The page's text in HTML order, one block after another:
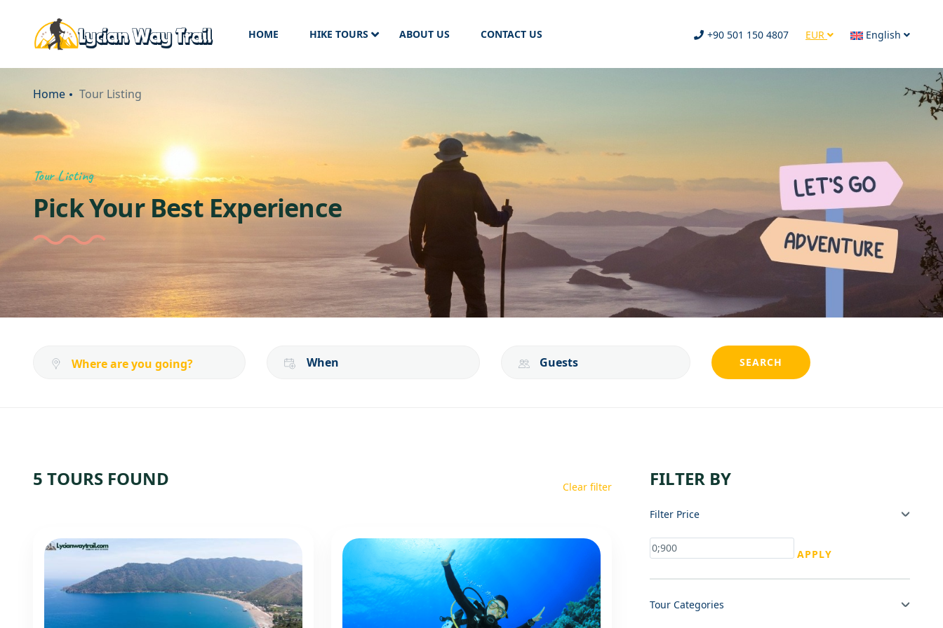
HOME HIKE TOURS ABOUT US CONTACT US +90 501 150 4807 EUR English
Tour Listing
Pick Your Best Experience
Home Tour Listing
When Guests SEARCH
Clear filter
5 TOURS FOUND FILTER BY
Filter Price
APPLY
Tour Categories